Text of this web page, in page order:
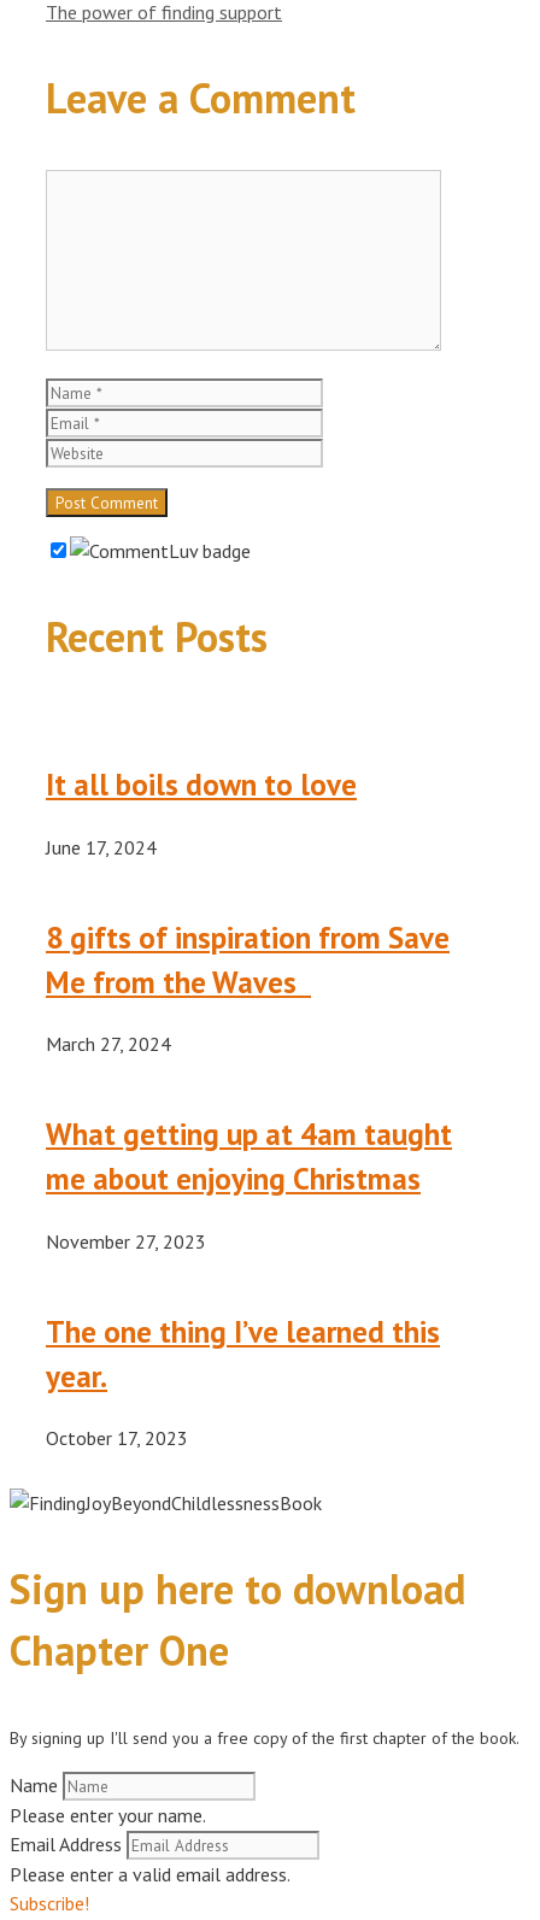
The power of finding support
Leave a Comment
Name
Recent Posts
It all boils down to love
June 17, 2024
8 gifts of inspiration from Save
Me from the Waves
March 27, 2024
What getting up at 4am taught
me about enjoying Christmas
November 27, 2023
The one thing I’ve learned this
year.
October 17, 2023
Sign up here to download
Chapter One
By signing up I'll send you a free copy of the first chapter of the book.
Name
Please enter your name.
Email Address
Please enter a valid email address.
Subscribe!